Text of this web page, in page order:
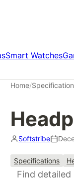
Smart Watches
Home/Specification
Softstribe
Specifications
Find